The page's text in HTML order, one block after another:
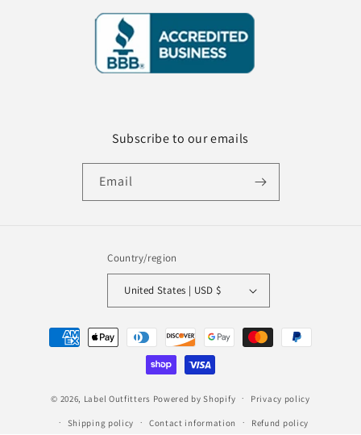
Subscribe to our emails
Email
Country/region
United States | USD $
Payment
methods
© 2026, Label Outfitters Powered by Shopify Privacy policy
Shipping policy Contact information Refund policy